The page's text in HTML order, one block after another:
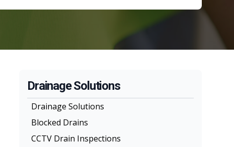
Drainage Solutions
Drainage Solutions
Blocked Drains
CCTV Drain Inspections